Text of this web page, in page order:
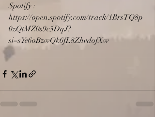
Spotify :
https://open.spotify.com/track/1BrsTQ8p
0zQtMZ0s9c5DqJ?
si=sYe6oBzwQk6fL8ZhvdofXw